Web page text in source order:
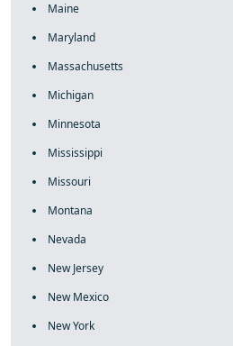
Maine
Maryland
Massachusetts
Michigan
Minnesota
Mississippi
Missouri
Montana
Nevada
New Jersey
New Mexico
New York